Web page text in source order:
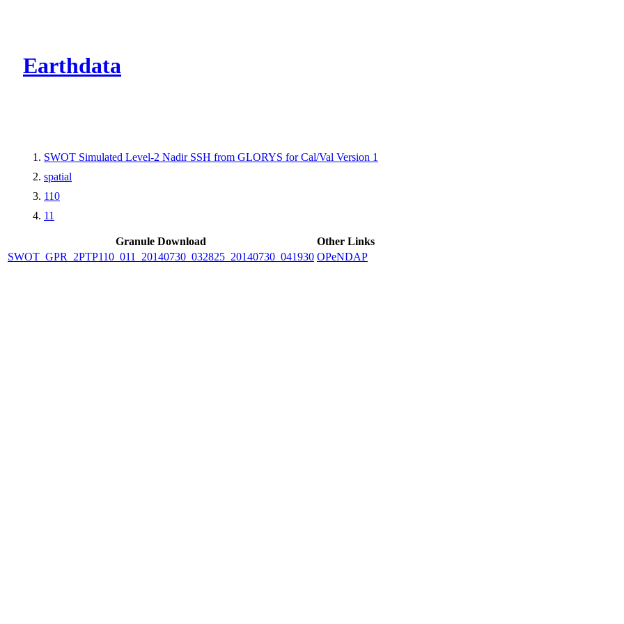
Earthdata
SWOT Simulated Level-2 Nadir SSH from GLORYS for Cal/Val Version 1
spatial
110
11
Granule Download
Other Links
SWOT_GPR_2PTP110_011_20140730_032825_20140730_041930 OPeNDAP